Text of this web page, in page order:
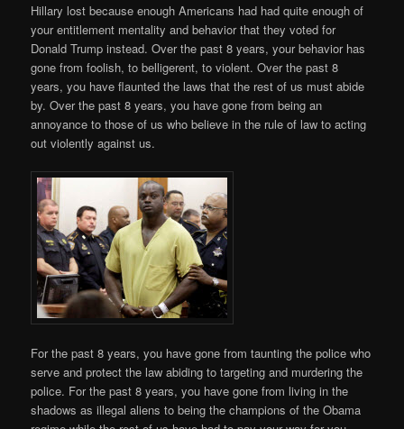
Hillary lost because enough Americans had had quite enough of
your entitlement mentality and behavior that they voted for
Donald Trump instead. Over the past 8 years, your behavior has
gone from foolish, to belligerent, to violent. Over the past 8
years, you have flaunted the laws that the rest of us must abide
by. Over the past 8 years, you have gone from being an
annoyance to those of us who believe in the rule of law to acting
out violently against us.
For the past 8 years, you have gone from taunting the police who
serve and protect the law abiding to targeting and murdering the
police. For the past 8 years, you have gone from living in the
shadows as illegal aliens to being the champions of the Obama